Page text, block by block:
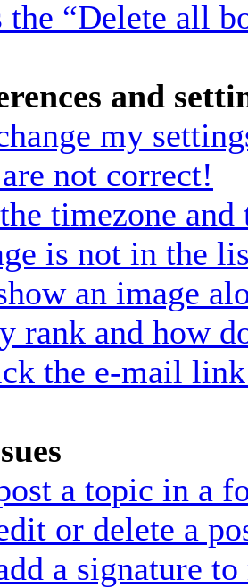
the “Delete all
and
my
not correct!
timezone
is not in the
an image
rank and how
the e-mail
a topic in a
or delete a
a signature to